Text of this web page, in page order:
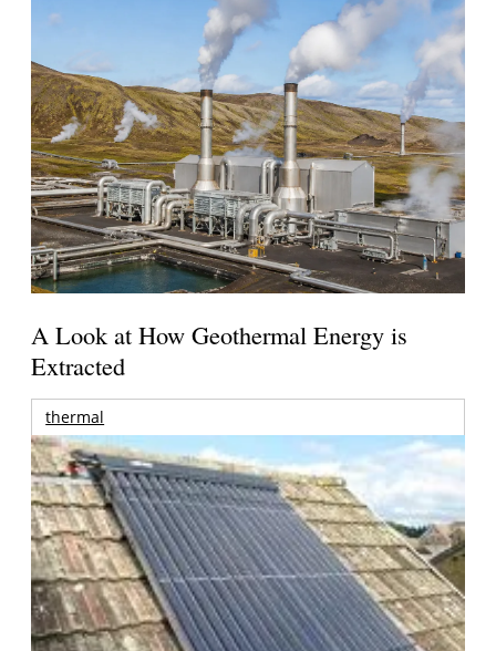
A Look at How Geothermal Energy is
Extracted
thermal